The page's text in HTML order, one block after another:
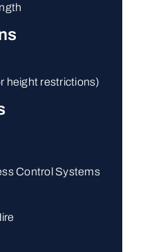
height restrictions)
Control Systems